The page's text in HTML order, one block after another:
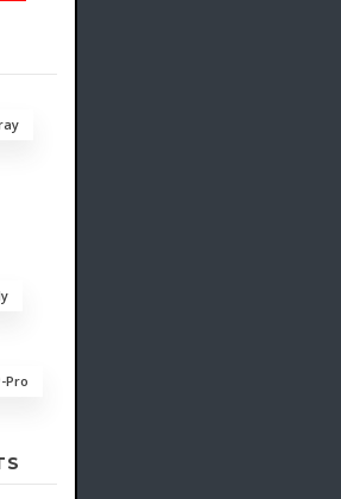
Pro